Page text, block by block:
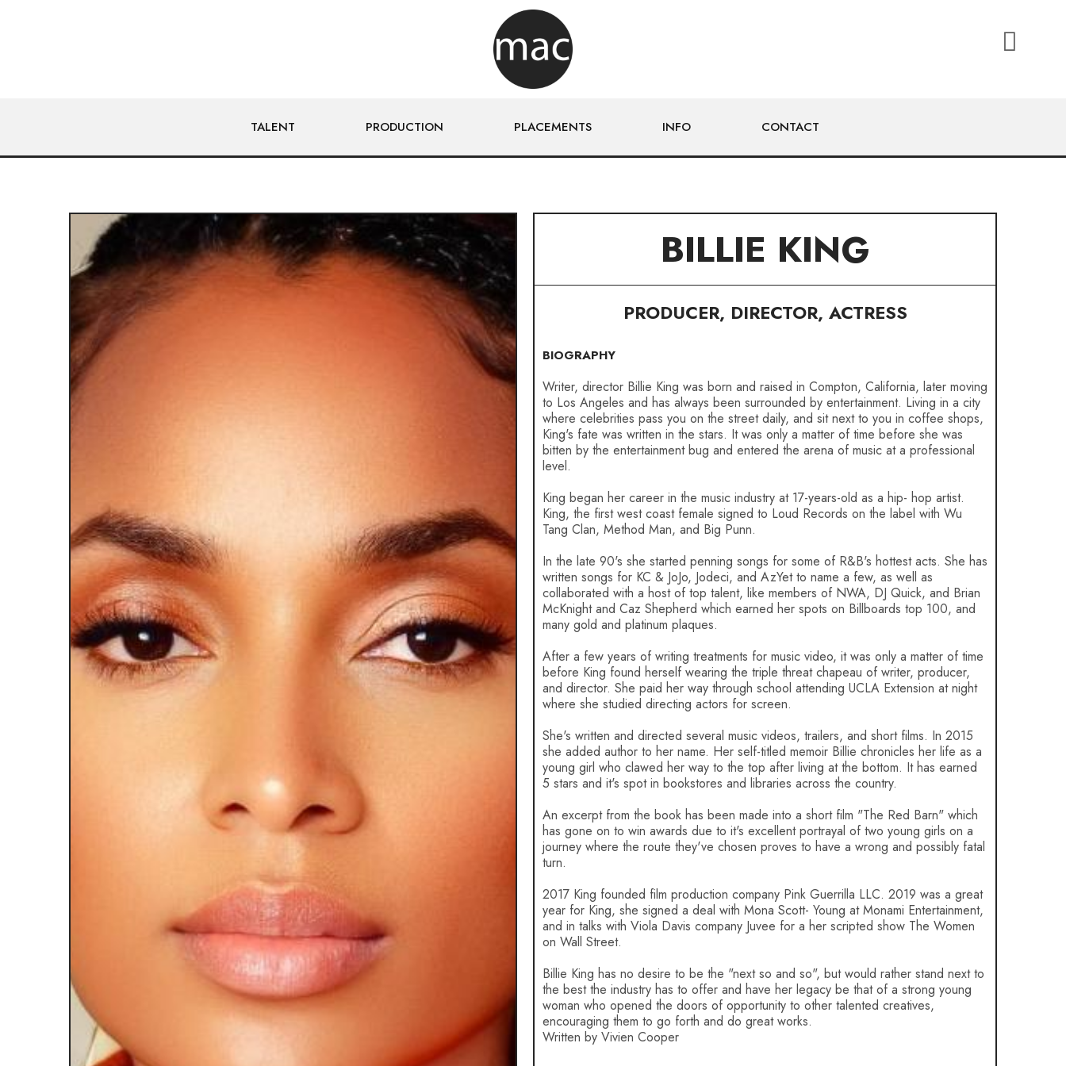
TALENT PRODUCTION PLACEMENTS INFO CONTACT
BILLIE KING
PRODUCER, DIRECTOR, ACTRESS
BIOGRAPHY
Writer, director Billie King was born and raised in Compton, California, later moving
to Los Angeles and has always been surrounded by entertainment. Living in a city
where celebrities pass you on the street daily, and sit next to you in coffee shops,
King's fate was written in the stars. It was only a matter of time before she was
bitten by the entertainment bug and entered the arena of music at a professional
level.
King began her career in the music industry at 17-years-old as a hip- hop artist.
King, the first west coast female signed to Loud Records on the label with Wu
Tang Clan, Method Man, and Big Punn.
In the late 90's she started penning songs for some of R&B's hottest acts. She has
written songs for KC & JoJo, Jodeci, and AzYet to name a few, as well as
collaborated with a host of top talent, like members of NWA, DJ Quick, and Brian
McKnight and Caz Shepherd which earned her spots on Billboards top 100, and
many gold and platinum plaques.
After a few years of writing treatments for music video, it was only a matter of time
before King found herself wearing the triple threat chapeau of writer, producer,
and director. She paid her way through school attending UCLA Extension at night
where she studied directing actors for screen.
She's written and directed several music videos, trailers, and short films. In 2015
she added author to her name. Her self-titled memoir Billie chronicles her life as a
young girl who clawed her way to the top after living at the bottom. It has earned
5 stars and it's spot in bookstores and libraries across the country.
An excerpt from the book has been made into a short film "The Red Barn" which
has gone on to win awards due to it's excellent portrayal of two young girls on a
journey where the route they've chosen proves to have a wrong and possibly fatal
turn.
2017 King founded film production company Pink Guerrilla LLC. 2019 was a great
year for King, she signed a deal with Mona Scott- Young at Monami Entertainment,
and in talks with Viola Davis company Juvee for a her scripted show The Women
on Wall Street.
Billie King has no desire to be the "next so and so", but would rather stand next to
the best the industry has to offer and have her legacy be that of a strong young
woman who opened the doors of opportunity to other talented creatives,
encouraging them to go forth and do great works.
Written by Vivien Cooper